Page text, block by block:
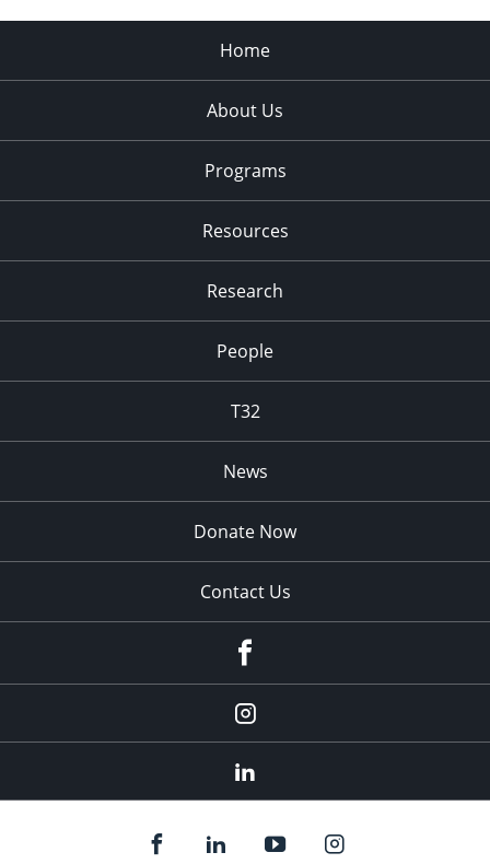
Home
About Us
Programs
Resources
Research
People
T32
News
Donate Now
Contact Us
Instagram